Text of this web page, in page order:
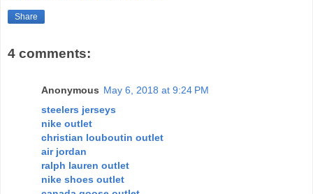
Share
4 comments:
Anonymous May 6, 2018 at 9:24 PM
steelers jerseys
nike outlet
christian louboutin outlet
air jordan
ralph lauren outlet
nike shoes outlet